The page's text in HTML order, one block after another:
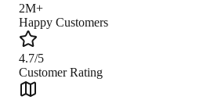
2M+
Happy Customers
4.7/5
Customer Rating